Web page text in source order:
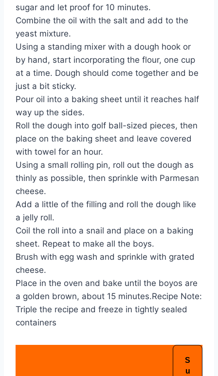
sugar and let proof for 10 minutes.
Combine the oil with the salt and add to the
yeast mixture.
Using a standing mixer with a dough hook or
by hand, start incorporating the flour, one cup
at a time. Dough should come together and be
just a bit sticky.
Pour oil into a baking sheet until it reaches half
way up the sides.
Roll the dough into golf ball-sized pieces, then
place on the baking sheet and leave covered
with towel for an hour.
Using a small rolling pin, roll out the dough as
thinly as possible, then sprinkle with Parmesan
cheese.
Add a little of the filling and roll the dough like
a jelly roll.
Coil the roll into a snail and place on a baking
sheet. Repeat to make all the boys.
Brush with egg wash and sprinkle with grated
cheese.
Place in the oven and bake until the boyos are
a golden brown, about 15 minutes.Recipe Note:
Triple the recipe and freeze in tightly sealed
containers